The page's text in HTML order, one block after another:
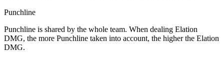
Punchline
Punchline is shared by the whole team. When dealing Elation
DMG, the more Punchline taken into account, the higher the Elation
DMG.